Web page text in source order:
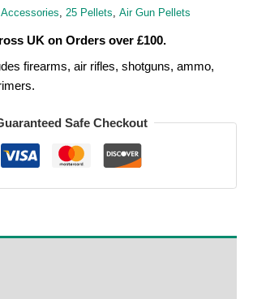
25 Pellets Air Gun Pellets
UK on Orders over £100.
firearms, air rifles, shotguns, ammo,
Safe Checkout